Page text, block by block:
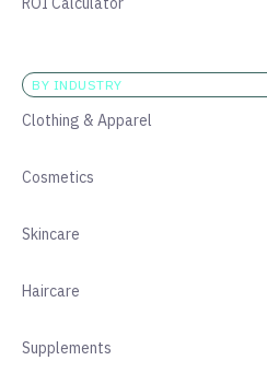
BY INDUSTRY
Clothing & Apparel
Cosmetics
Skincare
Haircare
Supplements